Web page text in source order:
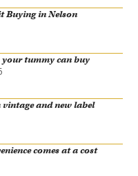
Buying in Nelson
your tummy can buy
vintage and new label
comes at a cost